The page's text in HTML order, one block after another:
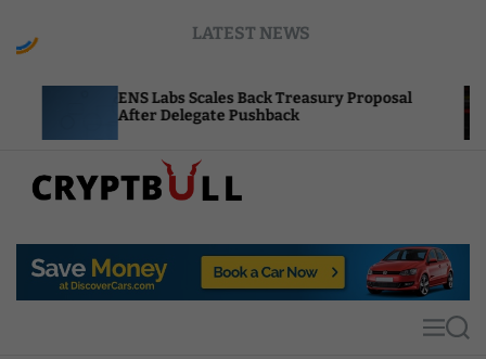
LATEST NEWS
Labs Scales Back Treasury Proposal
Delegate Pushback
Uniswap
Burn
p
MS